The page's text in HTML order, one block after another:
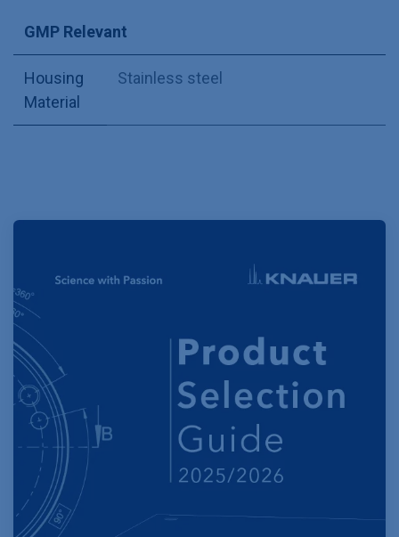
GMP Relevant
Housing
Material
Stainless steel